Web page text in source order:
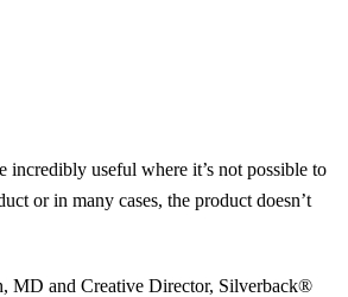
incredibly useful where it’s not possible to
or in many cases, the product doesn’t
MD and Creative Director, Silverback®